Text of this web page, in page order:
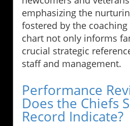
emphasizing the
fostered by the
chart not only informs
crucial strategic
staff and management.
Performance
Does the Chiefs
Record Indicate?